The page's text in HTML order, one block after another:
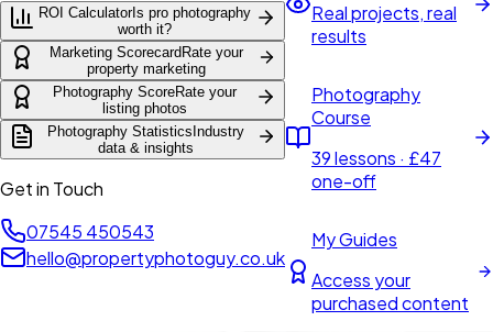
ROI CalculatorIs pro photography
worth it?
Marketing Scorecard Rate your
property marketing
Photography ScoreRate your
listing photos
Photography Statistics Industry
data & insights
Get in Touch
07545 450543
hello@propertyphotoguy.co.uk
Real projects, real
results
Photography
Course
39 lessons · £47
one-off
My Guides
Access your
purchased content